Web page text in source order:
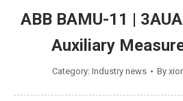
ABB BAMU-11 |
Auxiliary
Category: Industry news By